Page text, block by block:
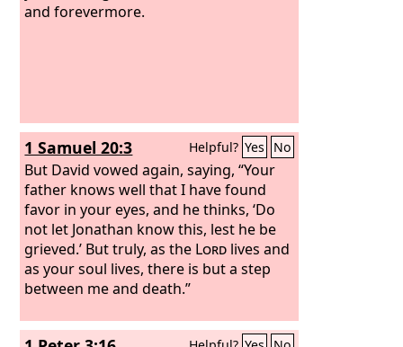
and forevermore.
1 Samuel 20:3 Helpful? Yes No
But David vowed again, saying, “Your
father knows well that I have found
favor in your eyes, and he thinks, ‘Do
not let Jonathan know this, lest he be
grieved.’ But truly, as the Lord lives and
as your soul lives, there is but a step
between me and death.”